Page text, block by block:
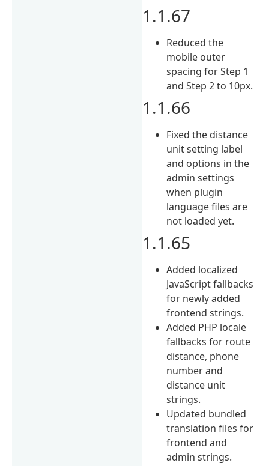
1.1.67
Reduced the
mobile outer
spacing for Step 1
and Step 2 to 10px.
1.1.66
Fixed the distance
unit setting label
and options in the
admin settings
when plugin
language files are
not loaded yet.
1.1.65
Added localized
JavaScript fallbacks
for newly added
frontend strings.
Added PHP locale
fallbacks for route
distance, phone
number and
distance unit
strings.
Updated bundled
translation files for
frontend and
admin strings.